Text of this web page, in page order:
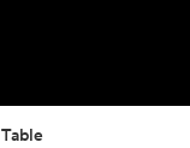
Table